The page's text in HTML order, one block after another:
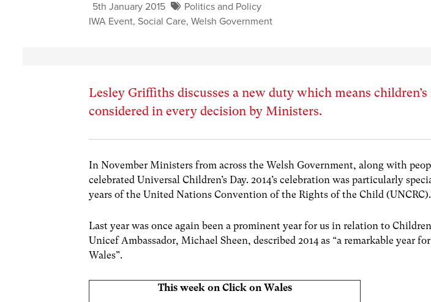
5th January 2015
Politics and Policy
IWA Event, Social Care,Welsh Government
Lesley Griffiths discusses a new duty which means
considered in every decision by Ministers.
In November Ministers from across the Welsh Government, along with
celebrated Universal Children’s Day. 2014’s celebration was particularly
years of the United Nations Convention of the Rights of the Child (UNCRC).
Last year was once again been a prominent year for us in relation to
Unicef Ambassador, Michael Sheen, described 2014 as “a remarkable year
Wales”.
This week on Click on Wales